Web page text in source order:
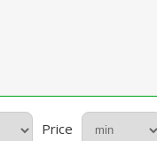
Price